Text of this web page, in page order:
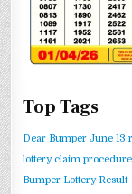
Top Tags
Dear Bumper June 13
lottery claim procedure
Bumper Lottery Result